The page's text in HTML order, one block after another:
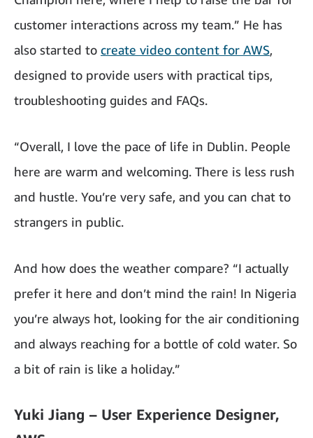
customer interactions across my team.” He has
also started to create video content for AWS,
designed to provide users with practical tips,
troubleshooting guides and FAQs.
“Overall, I love the pace of life in Dublin. People
here are warm and welcoming. There is less rush
and hustle. You’re very safe, and you can chat to
strangers in public.
And how does the weather compare? “I actually
prefer it here and don’t mind the rain! In Nigeria
you’re always hot, looking for the air conditioning
and always reaching for a bottle of cold water. So
a bit of rain is like a holiday.”
Yuki Jiang – User Experience Designer,